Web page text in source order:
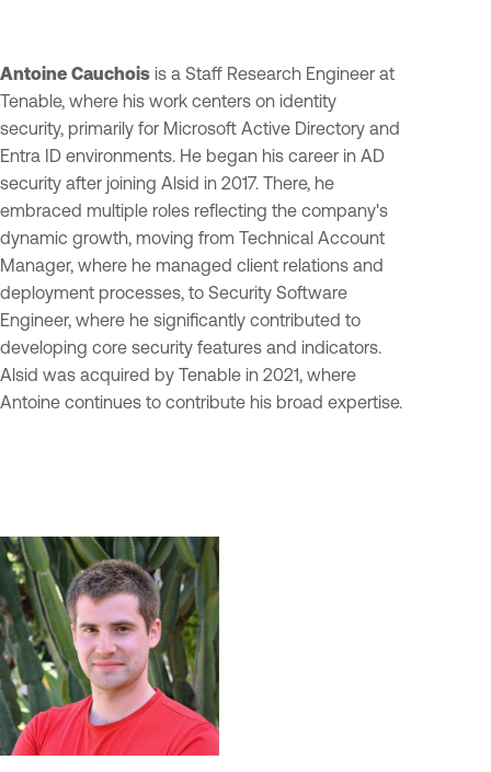
Antoine Cauchois is a Staff Research Engineer at
Tenable, where his work centers on identity
security, primarily for Microsoft Active Directory and
Entra ID environments. He began his career in AD
security after joining Alsid in 2017. There, he
embraced multiple roles reflecting the company's
dynamic growth, moving from Technical Account
Manager, where he managed client relations and
deployment processes, to Security Software
Engineer, where he significantly contributed to
developing core security features and indicators.
Alsid was acquired by Tenable in 2021, where
Antoine continues to contribute his broad expertise.